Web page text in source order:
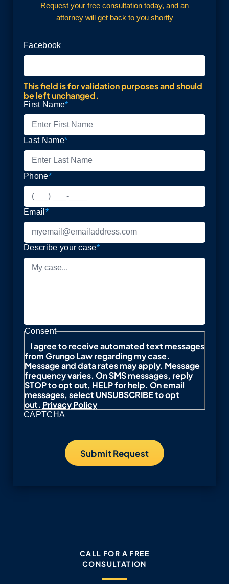
Request your free consultation today, and an
attorney will get back to you shortly
Facebook
This field is for validation purposes and should
be left unchanged.
First Name*
Last Name*
Phone*
Email *
Describe your case*
Consent
I agree to receive automated text messages
from Grungo Law regarding my case.
Message and data rates may apply. Message
frequency varies. On SMS messages, reply
STOP to opt out, HELP for help. On email
messages, select UNSUBSCRIBE to opt
out. Privacy Policy
CAPTCHA
CALL FOR A FREE
CONSULTATION